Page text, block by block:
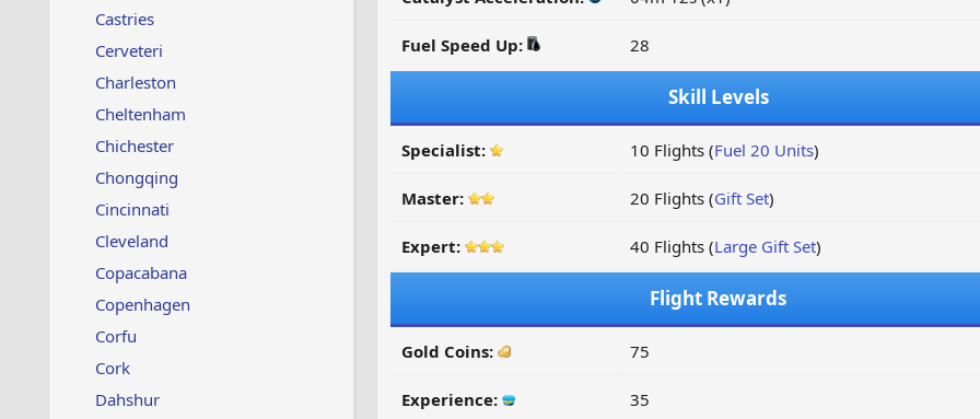
Castries
Cerveteri
Charleston
Cheltenham
Chichester
Chongqing
Cincinnati
Cleveland
Copacabana
Copenhagen
Corfu
Cork
Dahshur
Fuel Speed Up: 28
Skill Levels
Specialist: 10 Flights (Fuel 20 Units)
Master: 20 Flights (Gift Set)
Expert: 40 Flights (Large Gift Set)
Flight Rewards
Gold Coins: 75
Experience: 35